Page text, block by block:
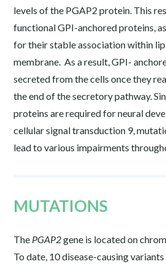
levels of the PGAP2 protein. This
functional GPI-anchored proteins,
for their stable association within
membrane. As a result, GPI-
secreted from the cells once they
the end of the secretory pathway.
proteins are required for neural
cellular signal transduction 9,
lead to various impairments
MUTATIONS
The PGAP2gene is located on
To date, 10 disease-causing